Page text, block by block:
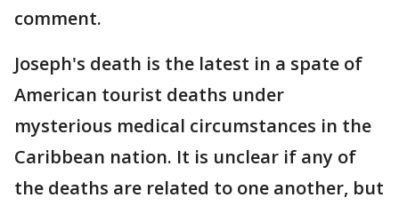
comment.
Joseph's death is the latest in a spate of
American tourist deaths under
mysterious medical circumstances in the
Caribbean nation. It is unclear if any of
the deaths are related to one another, but